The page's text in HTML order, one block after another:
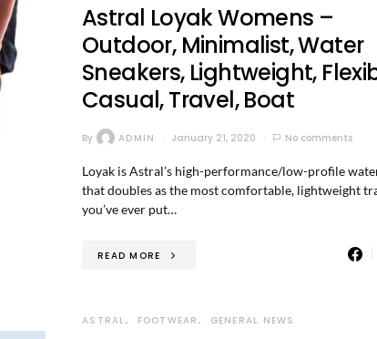
Astral Loyak Womens –
Outdoor, Minimalist, Water
Sneakers, Lightweight,
Casual, Travel, Boat
By ADMIN January 21, 2020 No comments
Loyak is Astral’s high-performance/low-profile
that doubles as the most comfortable, lightweight
you’ve ever put…
READ MORE
ASTRAL FOOTWEAR GENERAL NEWS